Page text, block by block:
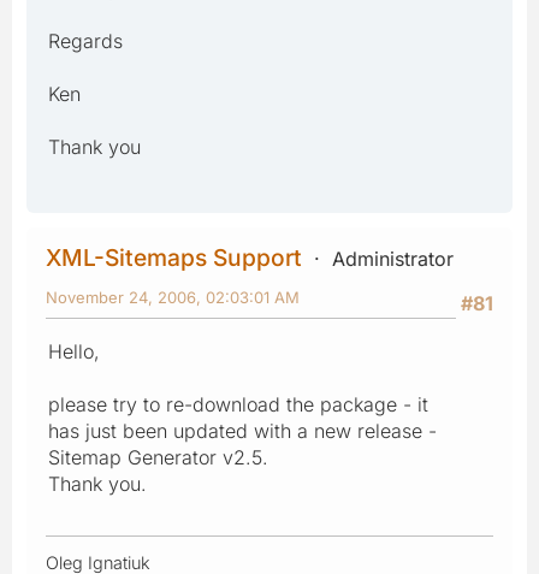
Regards
Ken
Thank you
XML-Sitemaps Support
Administrator
#81
November 24, 2006, 02:03:01 AM
Hello,
please try to re-download the package - it
has just been updated with a new release -
Sitemap Generator v2.5.
Thank you.
Oleg Ignatiuk